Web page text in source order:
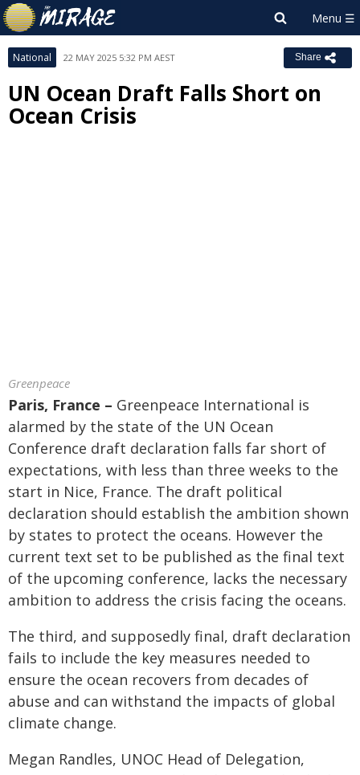
National 22 MAY 2025 5:32 PM AEST Share
UN Ocean Draft Falls Short on
Ocean Crisis
Greenpeace
Paris, France – Greenpeace International is
alarmed by the state of the UN Ocean
Conference draft declaration falls far short of
expectations, with less than three weeks to the
start in Nice, France. The draft political
declaration should establish the ambition shown
by states to protect the oceans. However the
current text set to be published as the final text
of the upcoming conference, lacks the necessary
ambition to address the crisis facing the oceans.
The third, and supposedly final, draft declaration
fails to include the key measures needed to
ensure the ocean recovers from decades of
abuse and can withstand the impacts of global
climate change.
Megan Randles, UNOC Head of Delegation,